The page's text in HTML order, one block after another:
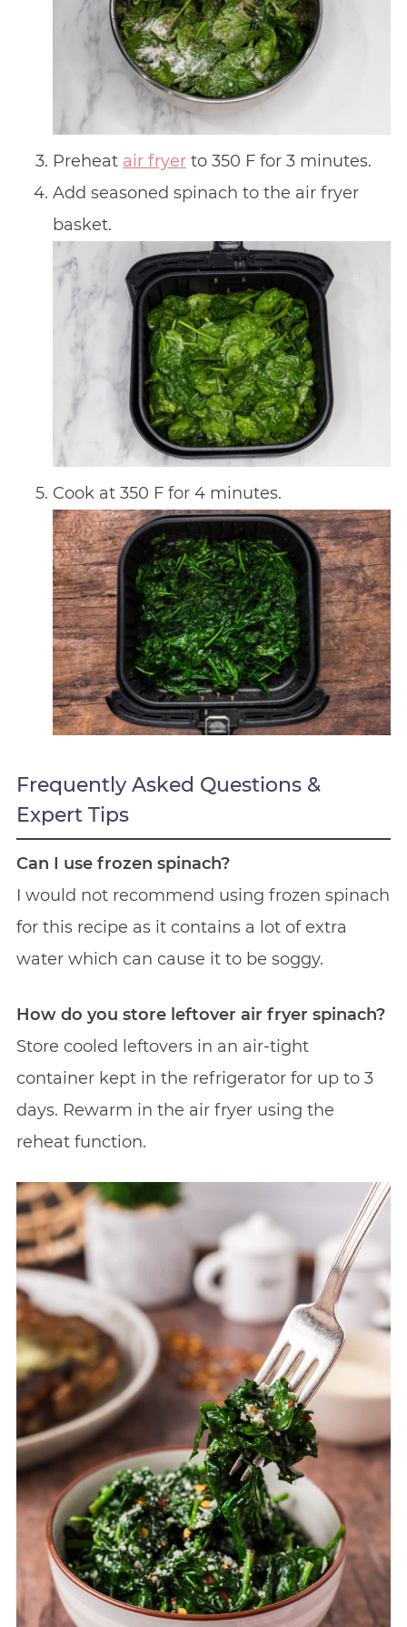
Preheat air fryerto 350 F for 3 minutes.
Add seasoned spinach to the air fryer
basket.
Cook at 350 F for 4 minutes.
Frequently Asked Questions &
Expert Tips
Can I use frozen spinach?
I would not recommend using frozen spinach
for this recipe as it contains a lot of extra
water which can cause it to be soggy.
How do you store leftover air fryer spinach?
Store cooled leftovers in an air-tight
container kept in the refrigerator for up to 3
days. Rewarm in the air fryer using the
reheat function.